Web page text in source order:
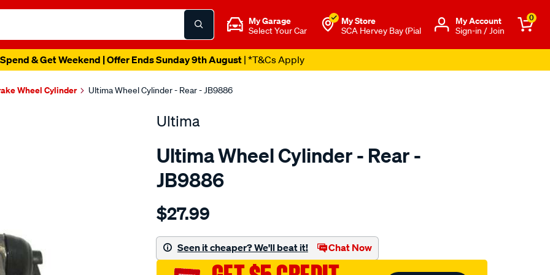
My Garage
Select Your Car
My Store
SCA Hervey Bay (Pial
Μy Account
Sign-in / Join
0
& Get Weekend | Offer Ends Sunday 9th August| *T&Cs Apply
Wheel Cylinder Ultima Wheel Cylinder - Rear - JB9886
Ultima
Ultima Wheel Cylinder - Rear -
JB9886
Details
wc-
courier-
raider-
$27.99
Seen it cheaper? We'll beat it! Chat Now